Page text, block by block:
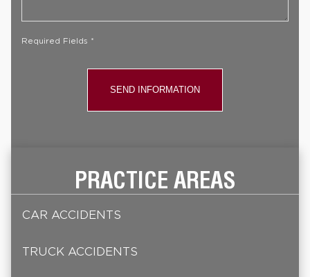
Required Fields *
PRACTICE AREAS
CAR ACCIDENTS
TRUCK ACCIDENTS